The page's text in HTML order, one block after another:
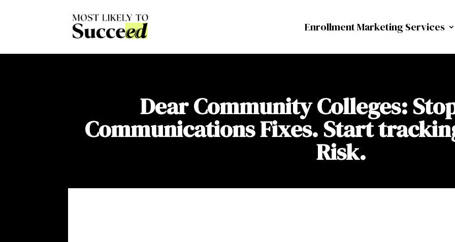
Enrollment Marketing Services
Dear Community Colleges:
Communications Fixes. Start
Risk.